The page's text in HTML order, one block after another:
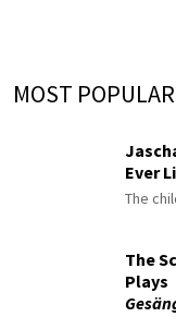
MOST POPULAR
Ever
The
The
Plays